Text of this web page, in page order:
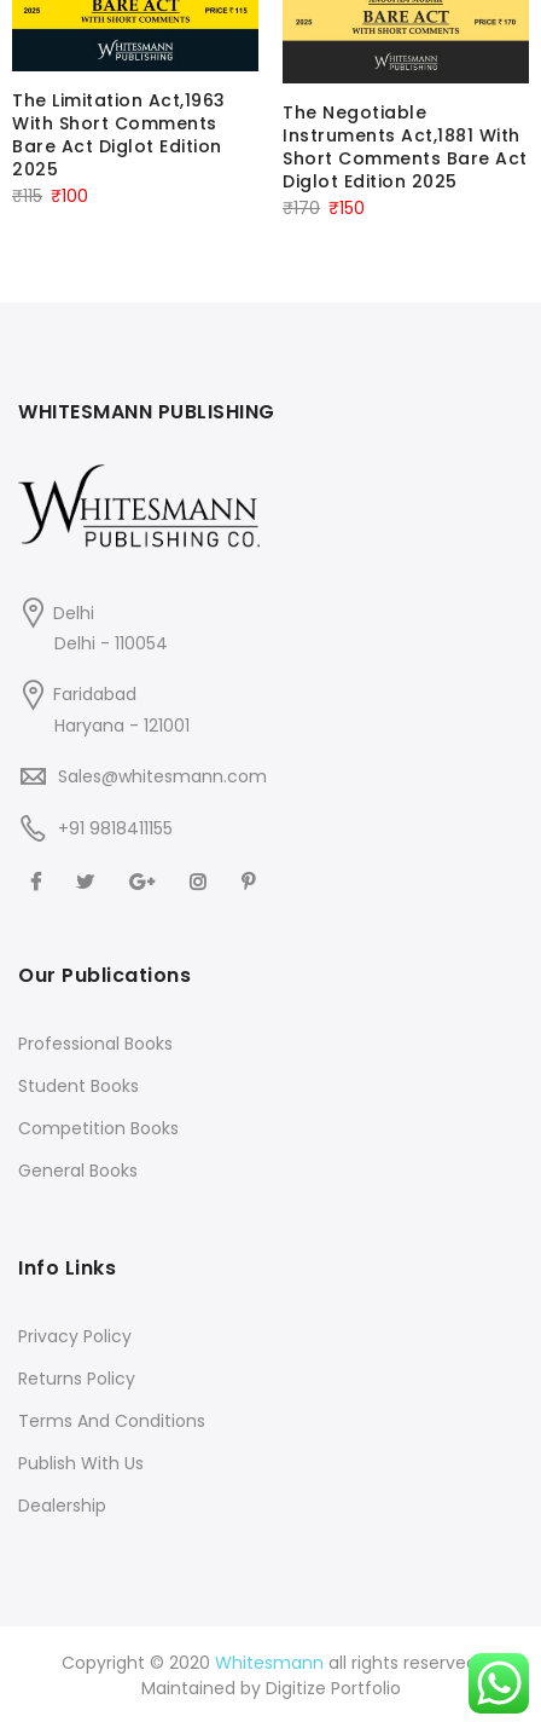
The Limitation Act,1963
With Short Comments
Bare Act Diglot Edition
2025
₹115 Original
₹100
The Negotiable
Instruments Act,1881 With
Short Comments Bare Act
Diglot Edition 2025
₹170 Original
₹150
WHITESMANN PUBLISHING
Delhi
Delhi - 110054
Faridabad
Haryana - 121001
Sales@whitesmann.com
+91 9818411155
Our Publications
Professional Books
Student Books
Competition Books
General Books
Info Links
Privacy Policy
Returns Policy
Terms And Conditions
Publish With Us
Dealership
Copyright © 2020 Whitesmann all rights reserved.
Maintained by Digitize Portfolio